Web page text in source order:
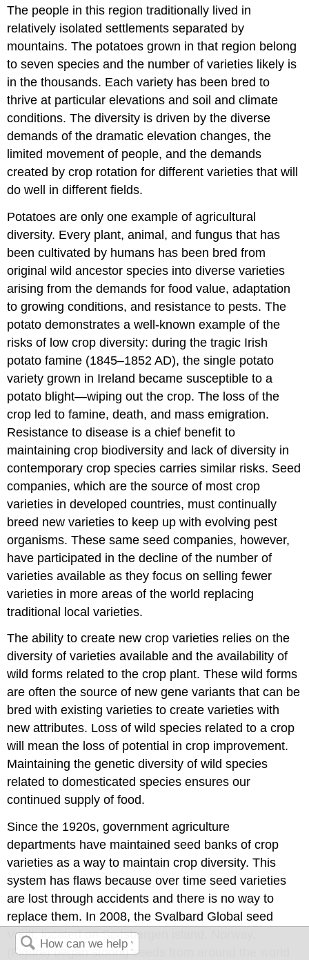
The people in this region traditionally lived in
relatively isolated settlements separated by
mountains. The potatoes grown in that region belong
to seven species and the number of varieties likely is
in the thousands. Each variety has been bred to
thrive at particular elevations and soil and climate
conditions. The diversity is driven by the diverse
demands of the dramatic elevation changes, the
limited movement of people, and the demands
created by crop rotation for different varieties that will
do well in different fields.
Potatoes are only one example of agricultural
diversity. Every plant, animal, and fungus that has
been cultivated by humans has been bred from
original wild ancestor species into diverse varieties
arising from the demands for food value, adaptation
to growing conditions, and resistance to pests. The
potato demonstrates a well-known example of the
risks of low crop diversity: during the tragic Irish
potato famine (1845–1852 AD), the single potato
variety grown in Ireland became susceptible to a
potato blight—wiping out the crop. The loss of the
crop led to famine, death, and mass emigration.
Resistance to disease is a chief benefit to
maintaining crop biodiversity and lack of diversity in
contemporary crop species carries similar risks. Seed
companies, which are the source of most crop
varieties in developed countries, must continually
breed new varieties to keep up with evolving pest
organisms. These same seed companies, however,
have participated in the decline of the number of
varieties available as they focus on selling fewer
varieties in more areas of the world replacing
traditional local varieties.
The ability to create new crop varieties relies on the
diversity of varieties available and the availability of
wild forms related to the crop plant. These wild forms
are often the source of new gene variants that can be
bred with existing varieties to create varieties with
new attributes. Loss of wild species related to a crop
will mean the loss of potential in crop improvement.
Maintaining the genetic diversity of wild species
related to domesticated species ensures our
continued supply of food.
Since the 1920s, government agriculture
departments have maintained seed banks of crop
varieties as a way to maintain crop diversity. This
system has flaws because over time seed varieties
are lost through accidents and there is no way to
replace them. In 2008, the Svalbard Global seed
Vault, located on Spitsbergen island, Norway,
(Figure) began storing seeds from around the world